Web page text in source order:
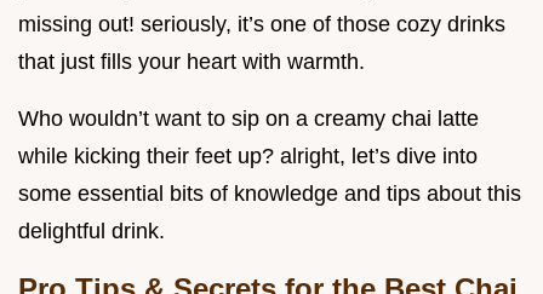
missing out! seriously, it’s one of those cozy drinks
that just fills your heart with warmth.
Who wouldn’t want to sip on a creamy chai latte
while kicking their feet up? alright, let’s dive into
some essential bits of knowledge and tips about this
delightful drink.